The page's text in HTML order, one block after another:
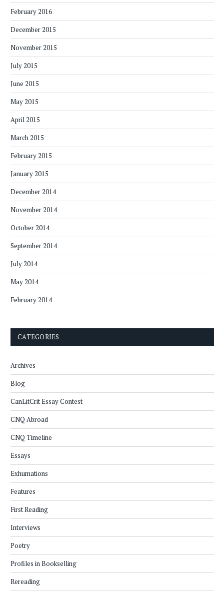
February 2016
December 2015
November 2015
July 2015
June 2015
May 2015
April 2015
March 2015
February 2015
January 2015
December 2014
November 2014
October 2014
September 2014
July 2014
May 2014
February 2014
CATEGORIES
Archives
Blog
CanLitCrit Essay Contest
CNQ Abroad
CNQ Timeline
Essays
Exhumations
Features
First Reading
Interviews
Poetry
Profiles in Bookselling
Rereading